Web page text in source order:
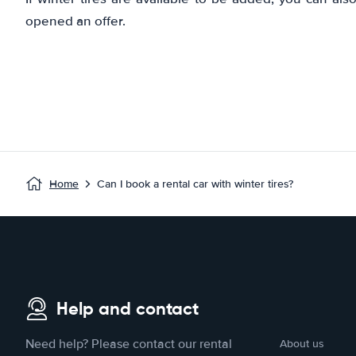
opened an offer.
Home Can I book a rental car with winter tires?
Help and contact
Need help? Please contact our rental
About us